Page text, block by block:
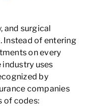
and surgical
Instead of entering
on every
industry uses
by
companies
of codes: